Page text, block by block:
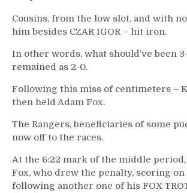
Cousins, from the low slot, and with
him besides CZAR IGOR – hit iron.
In other words, what should’ve been
remained as 2-0.
Following this miss of centimeters –
then held Adam Fox.
The Rangers, beneficiaries of some
now off to the races.
At the 6:22 mark of the middle
Fox, who drew the penalty, scoring
following another one of his FOX